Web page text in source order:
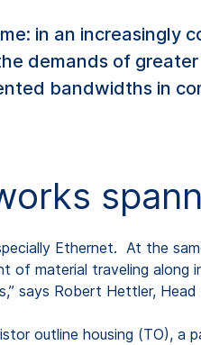
in an
demands of
bandwidths in
Ethernet. At the
material traveling along
says Robert Hettler,
outline housing (TO),